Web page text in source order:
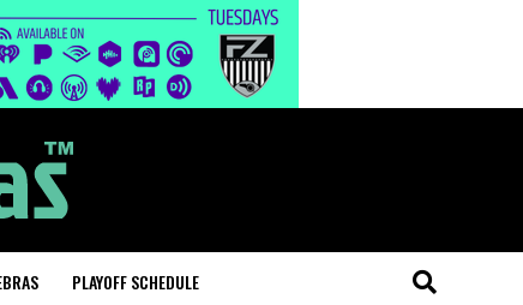
PLAYOFF SCHEDULE